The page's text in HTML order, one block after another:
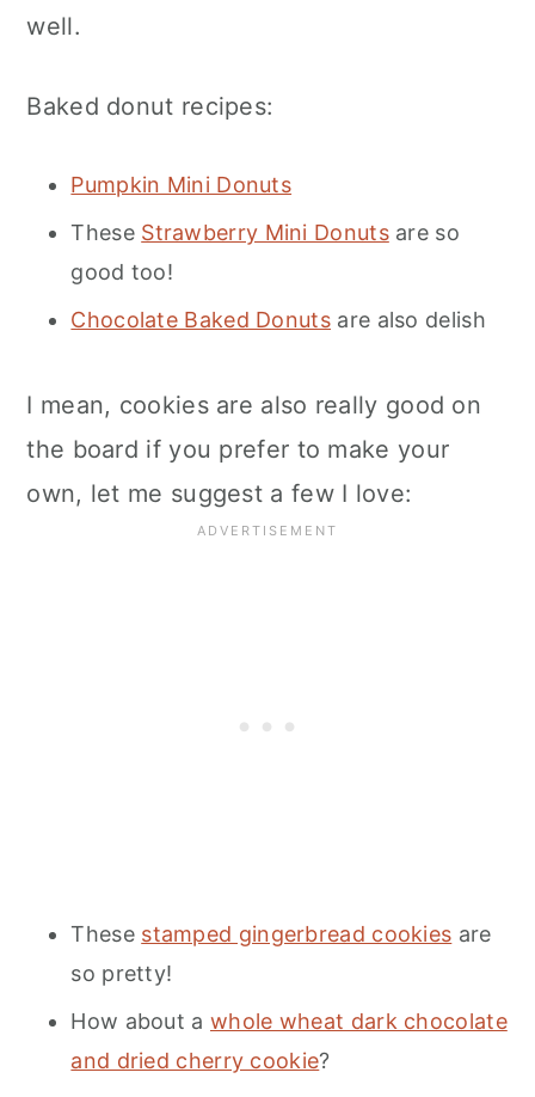
well.
Baked donut recipes:
Pumpkin Mini Donuts
These Strawberry Mini Donutsare so
good too!
Chocolate Baked Donuts are also delish
I mean, cookies are also really good on
the board if you prefer to make your
own, let me suggest a few I love:
These stamped gingerbread cookies are
so pretty!
How about a whole wheat dark chocolate
and dried cherry cookie?